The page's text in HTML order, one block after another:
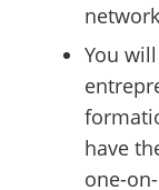
You
have
one-